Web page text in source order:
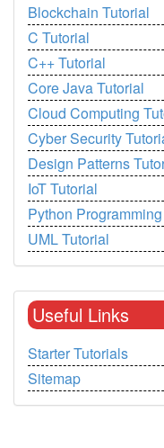
Blockchain Tutorial
C Tutorial
C++ Tutorial
Core Java Tutorial
Cloud Computing
Cyber Security
Design Patterns
IoT Tutorial
Python
UML Tutorial
Useful Links
Starter Tutorials
Sitemap